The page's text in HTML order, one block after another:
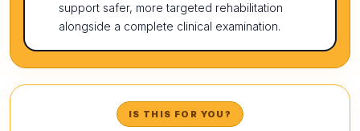
support safer, more targeted rehabilitation
alongside a complete clinical examination.
IS THIS FOR YOU?